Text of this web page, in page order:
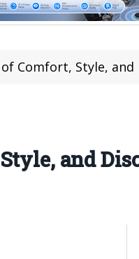
Comfort, Style,
and